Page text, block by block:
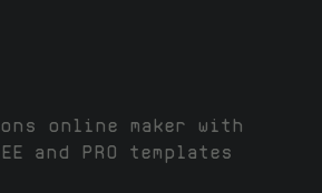
online maker with
and PRO templates